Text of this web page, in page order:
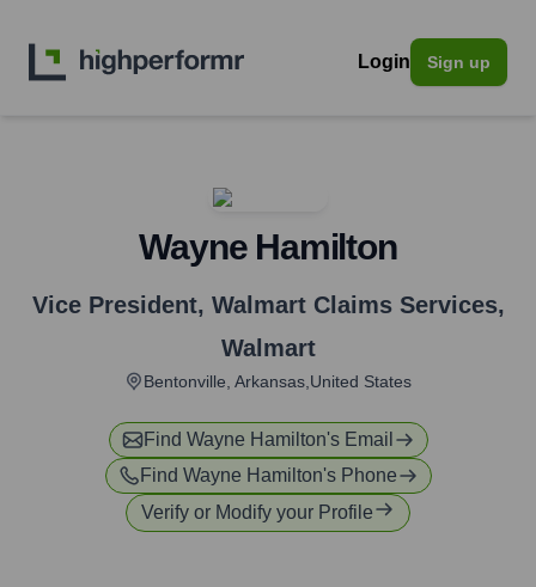
Login Sign up
Wayne Hamilton
Vice President, Walmart Claims Services,
Walmart
Bentonville, Arkansas,United States
Find Wayne Hamilton's Email
Find Wayne Hamilton's Phone
Verify or Modify your Profile